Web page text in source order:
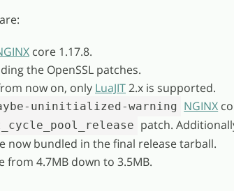
core 1.17.8.
the OpenSSL patches.
now on, only LuaJIT2.x is supported.
uninitialized-warning NGINX
patch.
now bundled in the final release tarball.
from 4.7MB down to 3.5MB.